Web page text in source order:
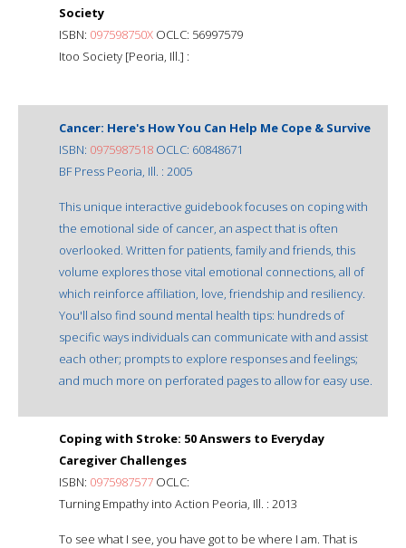
Society
ISBN: 097598750X OCLC: 56997579
Itoo Society [Peoria, Ill.] :
Cancer: Here's How You Can Help Me Cope & Survive
ISBN: 0975987518 OCLC: 60848671
BF Press Peoria, Ill. : 2005
This unique interactive guidebook focuses on coping with
the emotional side of cancer, an aspect that is often
overlooked. Written for patients, family and friends, this
volume explores those vital emotional connections, all of
which reinforce affiliation, love, friendship and resiliency.
You'll also find sound mental health tips: hundreds of
specific ways individuals can communicate with and assist
each other; prompts to explore responses and feelings;
and much more on perforated pages to allow for easy use.
Coping with Stroke: 50 Answers to Everyday
Caregiver Challenges
ISBN: 0975987577 OCLC:
Turning Empathy into Action Peoria, Ill. : 2013
To see what I see, you have got to be where I am. That is